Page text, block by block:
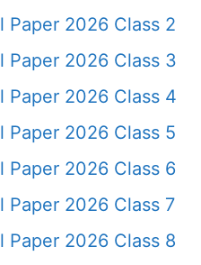
Paper 2026 Class 2
Paper 2026 Class 3
Paper 2026 Class 4
Paper 2026 Class 5
Paper 2026 Class 6
Paper 2026 Class 7
Paper 2026 Class 8